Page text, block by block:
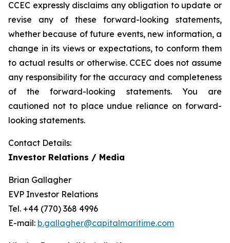
CCEC expressly disclaims any obligation to update or
revise any of these forward-looking statements,
whether because of future events, new information, a
change in its views or expectations, to conform them
to actual results or otherwise. CCEC does not assume
any responsibility for the accuracy and completeness
of the forward-looking statements. You are
cautioned not to place undue reliance on forward-
looking statements.
Contact Details:
Investor Relations / Media
Brian Gallagher
EVP Investor Relations
Tel. +44 (770) 368 4996
E-mail: b.gallagher@capitalmaritime.com